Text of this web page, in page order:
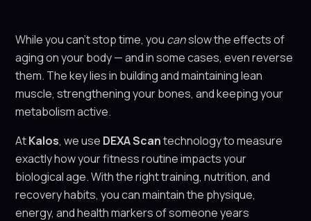
While you can’t stop time, you canslow the effects of
aging on your body — and in some cases, even reverse
them. The key lies in building and maintaining lean
muscle, strengthening your bones, and keeping your
metabolism active.
AtKalos, we use DEXA Scantechnology to measure
exactly how your fitness routine impacts your
biological age. With the right training, nutrition, and
recovery habits, you can maintain the physique,
energy, and health markers of someone years